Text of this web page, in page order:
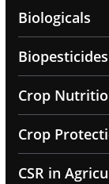
Biologicals
Crop
Crop
CSR in